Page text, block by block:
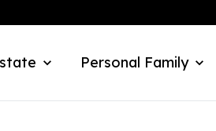
Personal Family